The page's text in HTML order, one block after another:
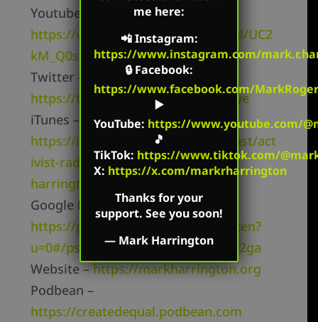
Youtube Channel –
https://www.youtube.com/channel/UC2
kM_Q0sgCk9iVWAg8HNSFQ
Twitter –
https://twitter.com/mharringtonlive
iTunes –
https://itunes.apple.com/us/podcast/act
ivist-radio-mark-
harrington/id827982678
Google Play –
https://play.google.com/music/listen?
u=0#/ps/Ii2i6elyevshicbfmc5263zq2ga
Website –https://markharrington.org
Podbean –
https://createdequal.podbean.com
me here:
📲Instagram:
https://www.instagram.com/
🔒Facebook:
https://www.facebook.com/
▶️
YouTube: https://www.youtube.com/
🎵
TikTok: https://www.tiktok.com/
X: https://x.com/markrharrington
Thanks for your
support. See you soon!
— Mark Harrington